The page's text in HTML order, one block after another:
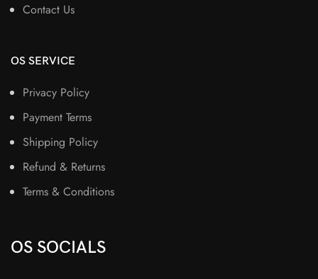
Contact Us
OS SERVICE
Privacy Policy
Payment Terms
Shipping Policy
Refund & Returns
Terms & Conditions
OS SOCIALS